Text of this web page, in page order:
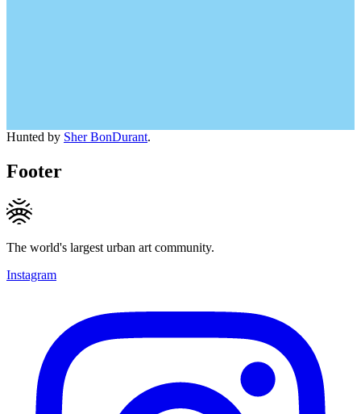
Hunted by Sher BonDurant.
Footer
The world's largest urban art community.
Instagram